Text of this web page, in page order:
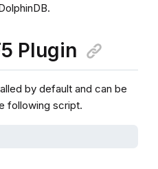
Plugin
by default and can be
following script.